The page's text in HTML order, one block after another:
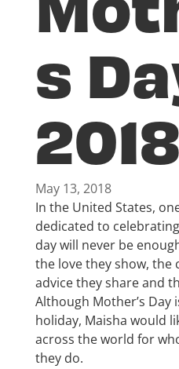
s
2018
May 13, 2018
In the United States,
dedicated to
day will never be
the love they show, the
advice they share and
Although Mother’s
holiday, Maisha would
across the world for
they do.